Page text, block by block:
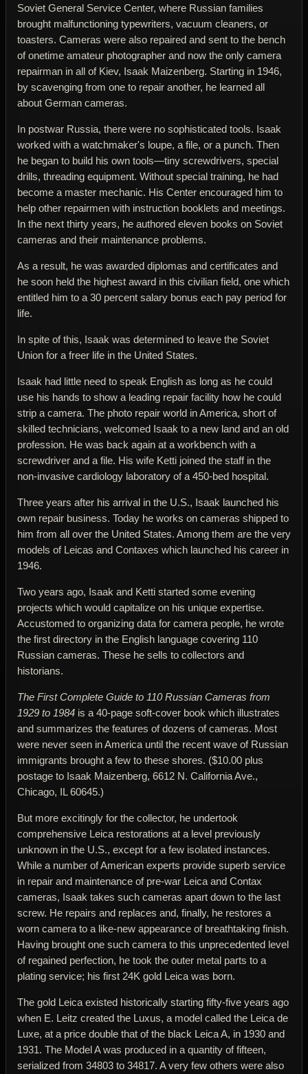
Soviet General Service Center, where Russian families
brought malfunctioning typewriters, vacuum cleaners, or
toasters. Cameras were also repaired and sent to the bench
of onetime amateur photographer and now the only camera
repairman in all of Kiev, Isaak Maizenberg. Starting in 1946,
by scavenging from one to repair another, he learned all
about German cameras.
In postwar Russia, there were no sophisticated tools. Isaak
worked with a watchmaker's loupe, a file, or a punch. Then
he began to build his own tools—tiny screwdrivers, special
drills, threading equipment. Without special training, he had
become a master mechanic. His Center encouraged him to
help other repairmen with instruction booklets and meetings.
In the next thirty years, he authored eleven books on Soviet
cameras and their maintenance problems.
As a result, he was awarded diplomas and certificates and
he soon held the highest award in this civilian field, one which
entitled him to a 30 percent salary bonus each pay period for
life.
In spite of this, Isaak was determined to leave the Soviet
Union for a freer life in the United States.
Isaak had little need to speak English as long as he could
use his hands to show a leading repair facility how he could
strip a camera. The photo repair world in America, short of
skilled technicians, welcomed Isaak to a new land and an old
profession. He was back again at a workbench with a
screwdriver and a file. His wife Ketti joined the staff in the
non-invasive cardiology laboratory of a 450-bed hospital.
Three years after his arrival in the U.S., Isaak launched his
own repair business. Today he works on cameras shipped to
him from all over the United States. Among them are the very
models of Leicas and Contaxes which launched his career in
1946.
Two years ago, Isaak and Ketti started some evening
projects which would capitalize on his unique expertise.
Accustomed to organizing data for camera people, he wrote
the first directory in the English language covering 110
Russian cameras. These he sells to collectors and
historians.
The First Complete Guide to 110 Russian Cameras from
1929 to 1984 is a 40-page soft-cover book which illustrates
and summarizes the features of dozens of cameras. Most
were never seen in America until the recent wave of Russian
immigrants brought a few to these shores. ($10.00 plus
postage to Isaak Maizenberg, 6612 N. California Ave.,
Chicago, IL 60645.)
But more excitingly for the collector, he undertook
comprehensive Leica restorations at a level previously
unknown in the U.S., except for a few isolated instances.
While a number of American experts provide superb service
in repair and maintenance of pre-war Leica and Contax
cameras, Isaak takes such cameras apart down to the last
screw. He repairs and replaces and, finally, he restores a
worn camera to a like-new appearance of breathtaking finish.
Having brought one such camera to this unprecedented level
of regained perfection, he took the outer metal parts to a
plating service; his first 24K gold Leica was born.
The gold Leica existed historically starting fifty-five years ago
when E. Leitz created the Luxus, a model called the Leica de
Luxe, at a price double that of the black Leica A, in 1930 and
1931. The Model A was produced in a quantity of fifteen,
serialized from 34803 to 34817. A very few others were also